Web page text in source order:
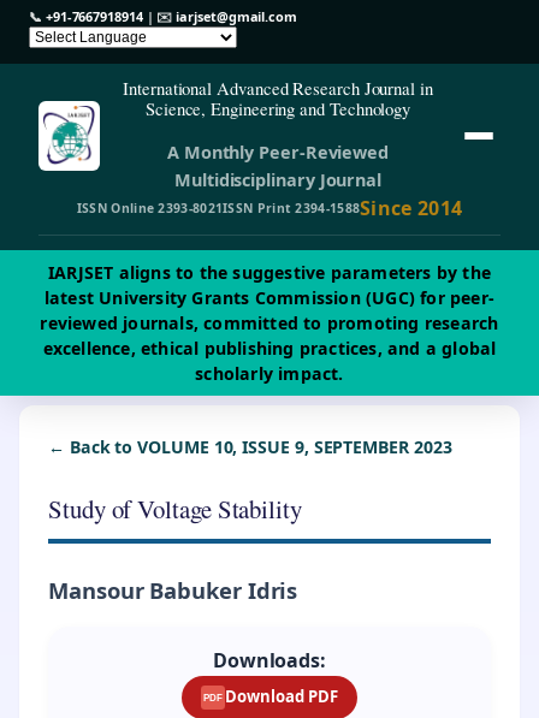
📞 +91-7667918914| ✉️iarjset@gmail.com
International Advanced Research Journal in
Science, Engineering and Technology
A Monthly Peer-Reviewed
Multidisciplinary Journal
ISSN Online 2393-8021ISSN Print 2394-1588Since 2014
IARJSET aligns to the suggestive parameters by the
latest University Grants Commission (UGC) for peer-
reviewed journals, committed to promoting research
excellence, ethical publishing practices, and a global
scholarly impact.
← Back to VOLUME 10, ISSUE 9, SEPTEMBER 2023
Study of Voltage Stability
Mansour Babuker Idris
Downloads:
PDF Download PDF